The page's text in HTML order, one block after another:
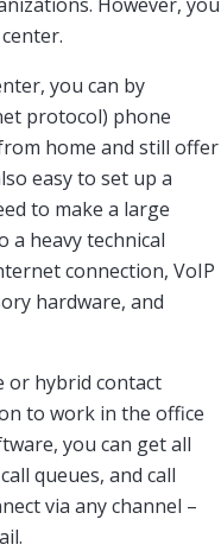
you can by
protocol) phone
home and still offer
easy to set up a
to make a large
a heavy technical
connection, VoIP
hardware, and
or hybrid contact
to work in the office
you can get all
queues, and call
via any channel –